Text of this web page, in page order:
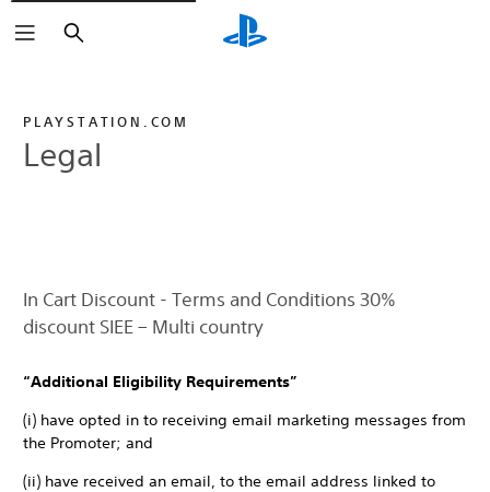
Search
PLAYSTATION.COM
Legal
In Cart Discount - Terms and Conditions 30%
discount SIEE – Multi country
“Additional Eligibility Requirements”
(i) have opted in to receiving email marketing messages from
the Promoter; and
(ii) have received an email, to the email address linked to